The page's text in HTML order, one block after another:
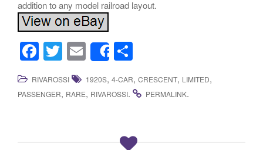
addition to any model railroad layout.
F
a
c
T
wi
tt
er
E
m
ail
Share
h
ar
RIVAROSSI 1920S, 4-CAR, CRESCENT, LIMITED,
PASSENGER, RARE, RIVAROSSI. PERMALINK.